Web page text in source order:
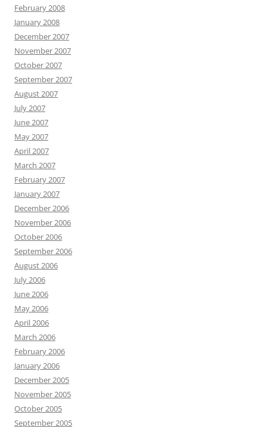
February 2008
January 2008
December 2007
November 2007
October 2007
September 2007
August 2007
July 2007
June 2007
May 2007
April 2007
March 2007
February 2007
January 2007
December 2006
November 2006
October 2006
September 2006
August 2006
July 2006
June 2006
May 2006
April 2006
March 2006
February 2006
January 2006
December 2005
November 2005
October 2005
September 2005